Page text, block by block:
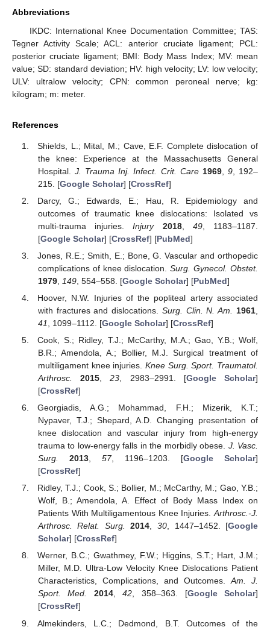
Abbreviations
IKDC: International Knee Documentation Committee; TAS:
Tegner Activity Scale; ACL: anterior cruciate ligament; PCL:
posterior cruciate ligament; BMI: Body Mass Index; MV: mean
value; SD: standard deviation; HV: high velocity; LV: low velocity;
ULV: ultralow velocity; CPN: common peroneal nerve; kg:
kilogram; m: meter.
References
Shields, L.; Mital, M.; Cave, E.F. Complete dislocation of
the knee: Experience at the Massachusetts General
Hospital.J. Trauma Inj. Infect. Crit. Care 1969, 9, 192–
215. [Google Scholar] [CrossRef]
Darcy, G.; Edwards, E.; Hau, R. Epidemiology and
outcomes of traumatic knee dislocations: Isolated vs
multi-trauma injuries.Injury 2018, 49, 1183–1187.
[Google Scholar] [CrossRef] [PubMed]
Jones, R.E.; Smith, E.; Bone, G. Vascular and orthopedic
complications of knee dislocation.Surg. Gynecol. Obstet.
1979, 149, 554–558. [Google Scholar] [PubMed]
Hoover, N.W. Injuries of the popliteal artery associated
with fractures and dislocations. Surg. Clin. N. Am. 1961
41
, 1099–1112. [Google Scholar] [CrossRef]
Cook, S.; Ridley, T.J.; McCarthy, M.A.; Gao, Y.B.; Wolf,
B.R.; Amendola, A.; Bollier, M.J. Surgical treatment of
multiligament knee injuries. Knee Surg. Sport. Traumatol.
Arthrosc.
2015 ,23 , 2983–2991. [Google Scholar]
[CrossRef]
Georgiadis, A.G.; Mohammad, F.H.; Mizerik, K.T.;
Nypaver, T.J.; Shepard, A.D. Changing presentation of
knee dislocation and vascular injury from high-energy
trauma to low-energy falls in the morbidly obese. J. Vasc.
Surg.
2013, 57, 1196–1203. [Google Scholar]
[CrossRef]
Ridley, T.J.; Cook, S.; Bollier, M.; McCarthy, M.; Gao, Y.B.;
Wolf, B.; Amendola, A. Effect of Body Mass Index on
Patients With Multiligamentous Knee Injuries.Arthrosc.-J.
Arthrosc. Relat. Surg.
2014, 30, 1447–1452. [Google
Scholar] [CrossRef]
Werner, B.C.; Gwathmey, F.W.; Higgins, S.T.; Hart, J.M.;
Miller, M.D. Ultra-Low Velocity Knee Dislocations Patient
Characteristics, Complications, and Outcomes.Am. J.
Sport. Med.
2014,42, 358–363. [Google Scholar]
[CrossRef]
Almekinders, L.C.; Dedmond, B.T. Outcomes of the